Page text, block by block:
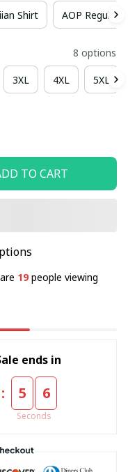
Shirt AOP Regular
8 options
3XL 4XL 5XL
TO CART
19people viewing
ends in
: 5 5
Seconds